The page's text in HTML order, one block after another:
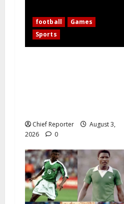
football
Games
Sports
Chief Reporter
August 3,
2026
0